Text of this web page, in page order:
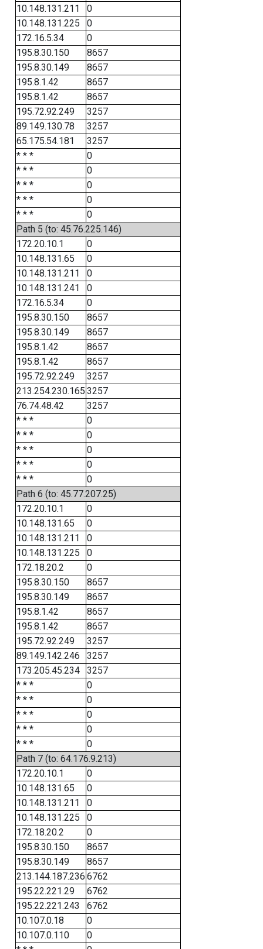
10.148.131.211
0
10.148.131.225
0
172.16.5.34
0
195.8.30.150
8657
195.8.30.149
8657
195.8.1.42
8657
195.8.1.42
8657
195.72.92.249
3257
89.149.130.78
3257
65.175.54.181
3257
* * *
0
* * *
0
* * *
0
* * *
0
* * *
0
Path 5 (to: 45.76.225.146)
172.20.10.1
0
10.148.131.65
0
10.148.131.211
0
10.148.131.241
0
172.16.5.34
0
195.8.30.150
8657
195.8.30.149
8657
195.8.1.42
8657
195.8.1.42
8657
195.72.92.249
3257
213.254.230.165 3257
76.74.48.42
3257
* * *
0
* * *
0
* * *
0
* * *
0
* * *
0
Path 6 (to: 45.77.207.25)
172.20.10.1
0
10.148.131.65
0
10.148.131.211
0
10.148.131.225
0
172.18.20.2
0
195.8.30.150
8657
195.8.30.149
8657
195.8.1.42
8657
195.8.1.42
8657
195.72.92.249
3257
89.149.142.246
3257
173.205.45.234
3257
* * *
0
* * *
0
* * *
0
* * *
0
* * *
0
Path 7 (to: 64.176.9.213)
172.20.10.1
0
10.148.131.65
0
10.148.131.211
0
10.148.131.225
0
172.18.20.2
0
195.8.30.150
8657
195.8.30.149
8657
213.144.187.236 6762
195.22.221.29
6762
195.22.221.243
6762
10.107.0.18
0
10.107.0.110
0